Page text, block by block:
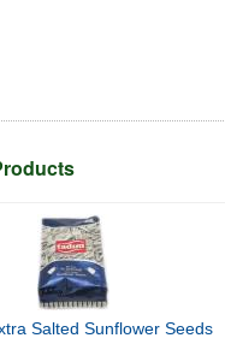
Salted Sunflower Seeds